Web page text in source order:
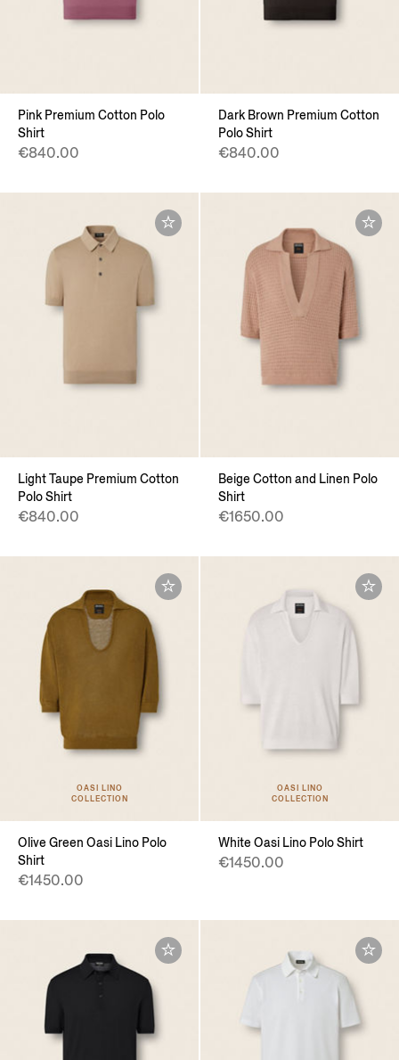
Pink Premium Cotton Polo
Shirt
€840.00
Dark Brown Premium Cotton
Polo Shirt
€840.00
Light Taupe Premium Cotton
Polo Shirt
€840.00
Beige Cotton and Linen Polo
Shirt
€1650.00
OASI LINO
COLLECTION
Olive Green Oasi Lino Polo
Shirt
€1450.00
OASI LINO
COLLECTION
White Oasi Lino Polo Shirt
€1450.00